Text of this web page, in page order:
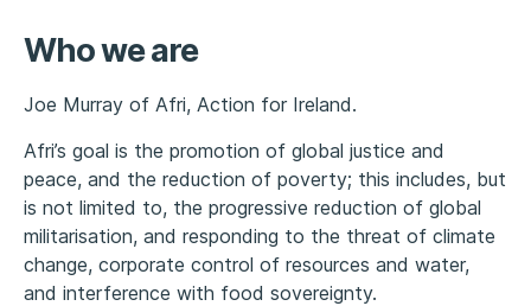
Who we are
Joe Murray of Afri, Action for Ireland.
Afri’s goal is the promotion of global justice and
peace, and the reduction of poverty; this includes, but
is not limited to, the progressive reduction of global
militarisation, and responding to the threat of climate
change, corporate control of resources and water,
and interference with food sovereignty.